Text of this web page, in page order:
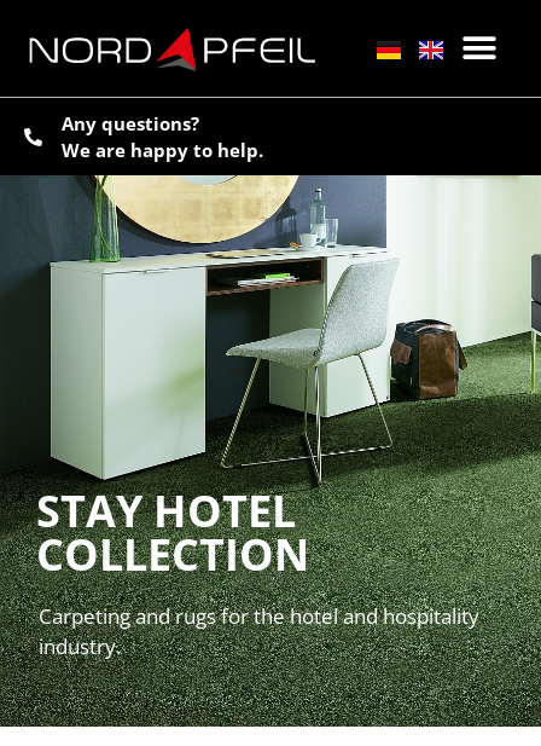
Any questions?
We are happy to help.
STAY HOTEL
COLLECTION
Carpeting and rugs for the hotel and hospitality
industry.